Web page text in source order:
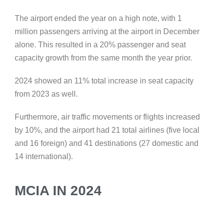
The airport ended the year on a high note, with 1
million passengers arriving at the airport in December
alone. This resulted in a 20% passenger and seat
capacity growth from the same month the year prior.
2024 showed an 11% total increase in seat capacity
from 2023 as well.
Furthermore, air traffic movements or flights increased
by 10%, and the airport had 21 total airlines (five local
and 16 foreign) and 41 destinations (27 domestic and
14 international).
MCIA IN 2024